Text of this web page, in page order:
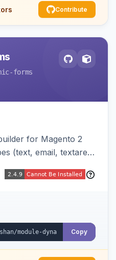
Contribute
forms
for Magento 2
(text, email, textarea,
management
and a widget to
Theme-aware for
Copy